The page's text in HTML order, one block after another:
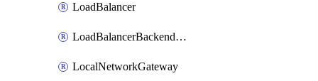
LoadBalancer
LoadBalancerBackendAddressPool
LocalNetworkGateway